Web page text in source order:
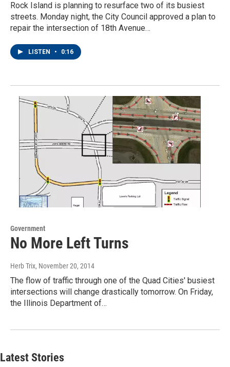
Rock Island is planning to resurface two of its busiest
streets. Monday night, the City Council approved a plan to
repair the intersection of 18th Avenue…
LISTEN • 0:16
Government
No More Left Turns
Herb Trix, November 20, 2014
The flow of traffic through one of the Quad Cities' busiest
intersections will change drastically tomorrow. On Friday,
the Illinois Department of…
Latest Stories